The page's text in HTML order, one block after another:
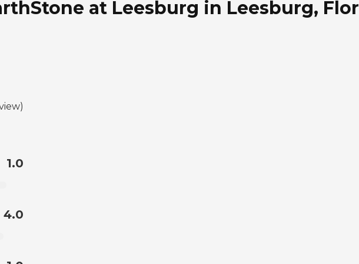
at Leesburg in Leesburg,
)
1.0
4.0